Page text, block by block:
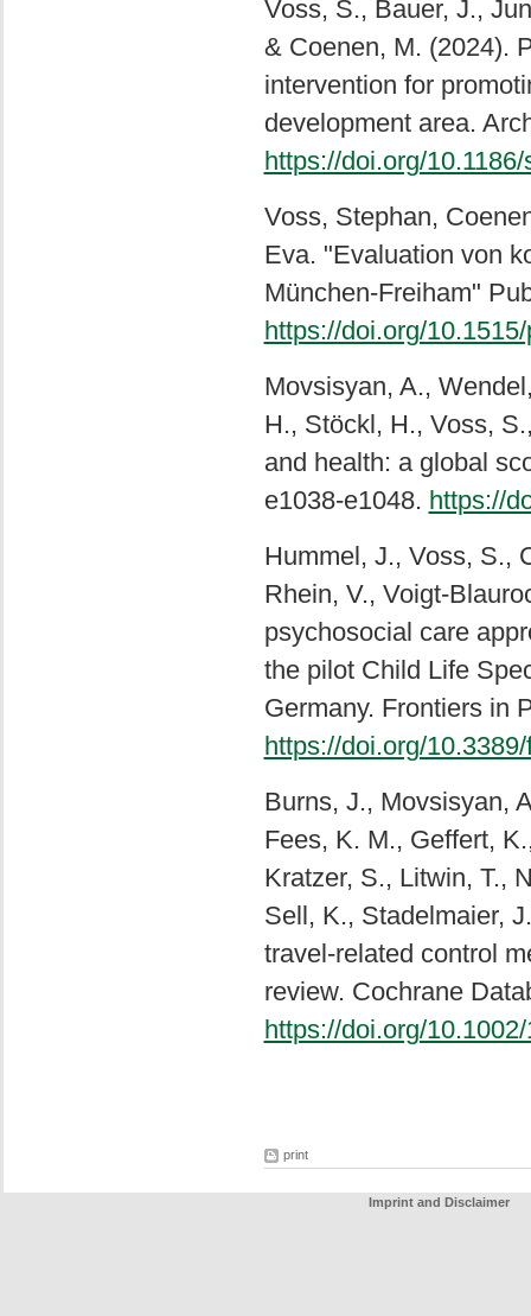
Voss, S., Bauer, J.,
& Coenen, M. (2024).
intervention for
development area.
https://doi.org/
Voss, Stephan,
Eva. "Evaluation von
München-Freiham"
https://doi.org/
Movsisyan, A.,
H., Stöckl, H., Voss,
and health: a global
e1038-e1048. https://
Hummel, J., Voss, S.,
Rhein, V., Voigt-
psychosocial care
the pilot Child Life
Germany. Frontiers in
https://doi.org/
Burns, J., Movsisyan,
Fees, K. M., Geffert,
Kratzer, S., Litwin, T.,
Sell, K., Stadelmaier,
travel-related control
review. Cochrane
https://doi.org/
print
Imprint and Disclaimer